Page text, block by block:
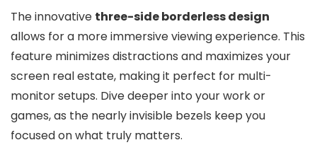
The innovative three-side borderless design
allows for a more immersive viewing experience. This
feature minimizes distractions and maximizes your
screen real estate, making it perfect for multi-
monitor setups. Dive deeper into your work or
games, as the nearly invisible bezels keep you
focused on what truly matters.